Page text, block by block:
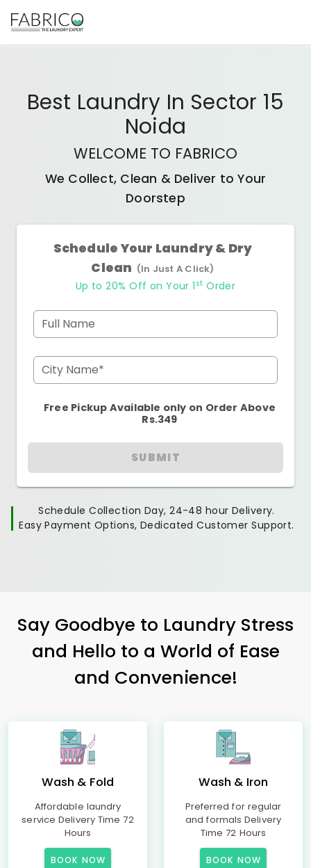
Best Laundry In Sector 15
Noida
WELCOME TO FABRICO
We Collect, Clean & Deliver to Your
Doorstep
Schedule Your Laundry & Dry
Clean (In Just A Click)
Up to 20% Off on Your 1 st Order
Full Name
City Name*
Free Pickup Available only on Order Above
Rs.349
SUBMIT
Schedule Collection Day, 24-48 hour Delivery.
Easy Payment Options, Dedicated Customer Support.
Say Goodbye to Laundry Stress
and Hello to a World of Ease
and Convenience!
Wash & Fold
Affordable laundry
service Delivery Time 72
Hours
BOOK NOW
Wash & Iron
Preferred for regular
and formals Delivery
Time 72 Hours
BOOK NOW